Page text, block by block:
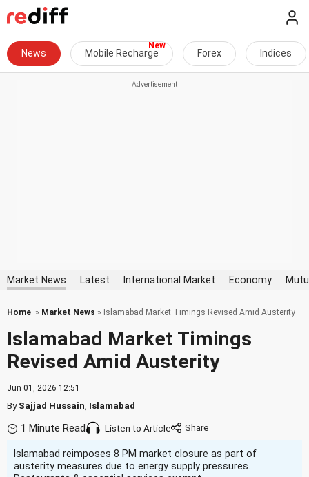
News Mobile Recharge Forex Indices
Market News Latest International Market Economy
Home » Market News » Islamabad Market Timings Revised Amid Austerity
Islamabad Market Timings
Revised Amid Austerity
Jun 01, 2026 12:51
BySajjad Hussain Islamabad
1 Minute Read Listen to Article
Islamabad reimposes 8 PM market closure as part of
austerity measures due to energy supply pressures.